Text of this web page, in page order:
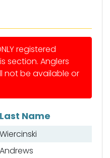
registered
section. Anglers
not be available or
Last Name
Wiercinski
Andrews